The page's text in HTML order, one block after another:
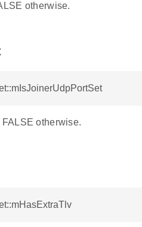
otherwise.
otherwise.